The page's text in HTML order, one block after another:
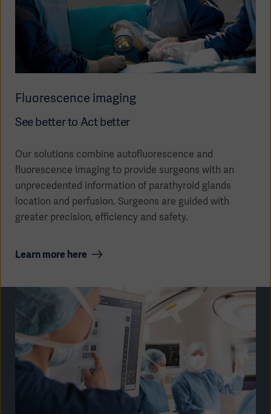
Fluorescence imaging
See better to Act better
Our solutions combine autofluorescence and
fluorescence imaging to provide surgeons with an
unprecedented information of parathyroid glands
location and perfusion. Surgeons are guided with
greater precision, efficiency and safety.
Learn more here